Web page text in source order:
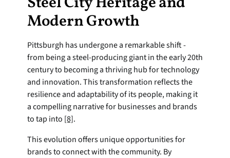
Modern Growth
Pittsburgh has undergone a remarkable shift -
from being a steel-producing giant in the early 20th
century to becoming a thriving hub for technology
and innovation. This transformation reflects the
resilience and adaptability of its people, making it
a compelling narrative for businesses and brands
to tap into [8].
This evolution offers unique opportunities for
brands to connect with the community. By